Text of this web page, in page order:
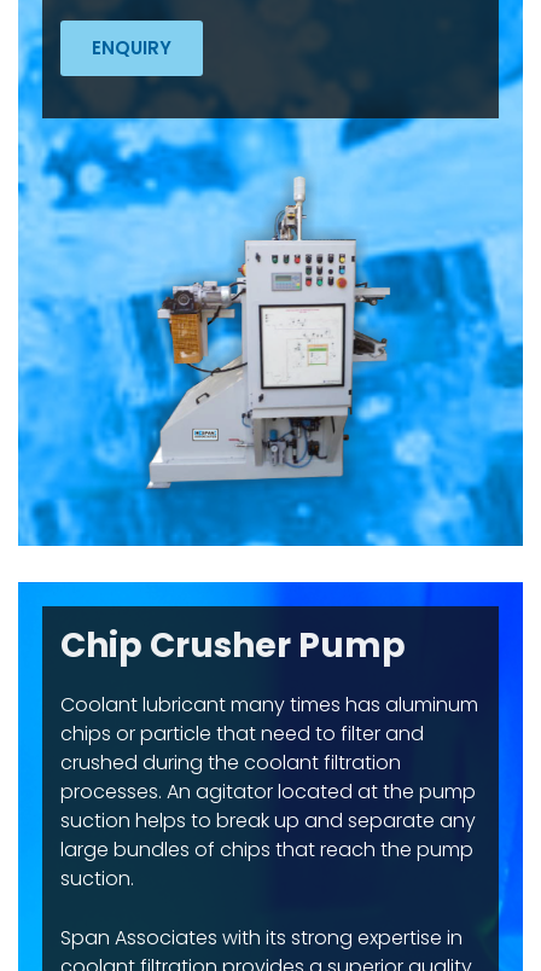
ENQUIRY
Chip Crusher Pump
Coolant lubricant many times has aluminum
chips or particle that need to filter and
crushed during the coolant filtration
processes. An agitator located at the pump
suction helps to break up and separate any
large bundles of chips that reach the pump
suction.
Span Associates with its strong expertise in